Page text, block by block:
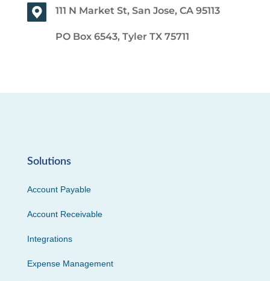
111 N Market St, San Jose, CA 95113
PO Box 6543, Tyler TX 75711
Solutions
Account Payable
Account Receivable
Integrations
Expense Management